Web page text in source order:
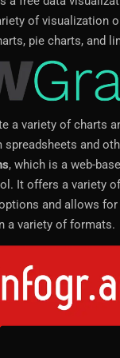
of visualization
pie charts, and
a variety of charts
spreadsheets and
, which is a web-
It offers a variety
and allows for
a variety of formats.